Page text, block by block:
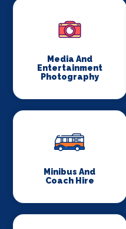
Media And
Entertainment
Photography
Minibus And
Coach Hire